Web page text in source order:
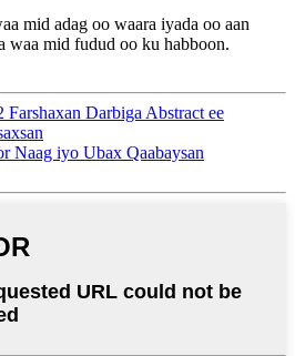
mid adag oo waara iyada oo aan
mid fudud oo ku habboon.
Farshaxan Darbiga Abstract ee
Naag iyo Ubax Qaabaysan